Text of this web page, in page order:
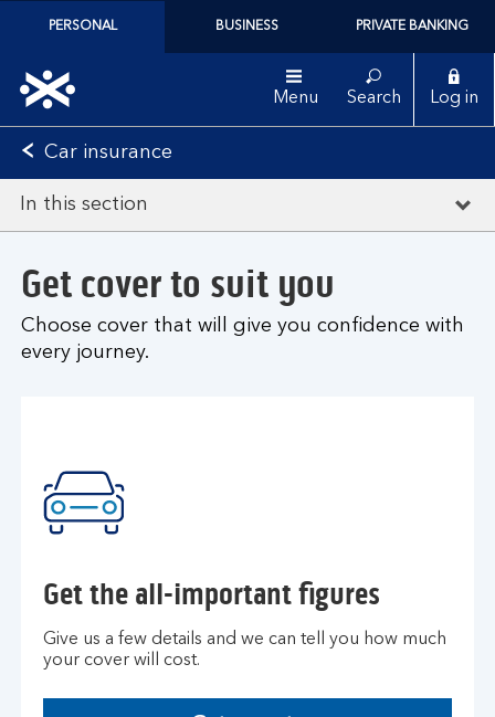
PERSONAL BUSINESS PRIVATE BANKING
Menu Search Log in
Car insurance
In this section
Get cover to suit you
Choose cover that will give you confidence with
every journey.
Get the all-important figures
Give us a few details and we can tell you how much
your cover will cost.